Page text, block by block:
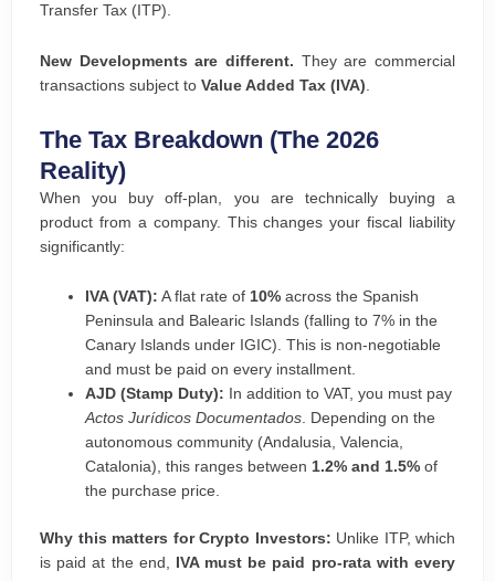
Transfer Tax (ITP).
New Developments are different. They are commercial
transactions subject to Value Added Tax (IVA)
The Tax Breakdown (The 2026
Reality)
When you buy off-plan, you are technically buying a
product from a company. This changes your fiscal liability
significantly:
IVA (VAT): A flat rate of10% across the Spanish
Peninsula and Balearic Islands (falling to 7% in the
Canary Islands under IGIC). This is non-negotiable
and must be paid on every installment.
AJD (Stamp Duty): In addition to VAT, you must pay
Actos Jurídicos Documentados. Depending on the
autonomous community (Andalusia, Valencia,
Catalonia), this ranges between1.2% and 1.5% of
the purchase price.
Why this matters for Crypto Investors: Unlike ITP, which
is paid at the end,
IVA must be paid pro-rata with every